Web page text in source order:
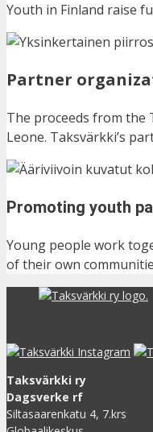
Youth in Finland raise
Partner
The proceeds from the
Leone. Taksvärkki’s
Promoting youth
Young people work
of their own
Taksvärkki ry
Dagsverke rf
Siltasaarenkatu 4, 7.krs